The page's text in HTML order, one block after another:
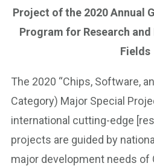
Project of the 2020 Annual
Program for Research
Fields
The 2020 “Chips, Software,
Category) Major Special
international cutting-edge
projects are guided by
major development needs of